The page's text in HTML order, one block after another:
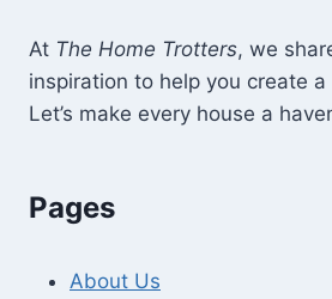
At The Home Trotters, we
inspiration to help you create a
Let’s make every house a
Pages
About Us